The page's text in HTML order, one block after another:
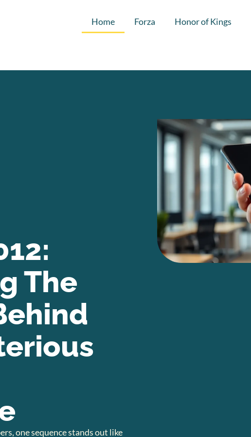
Home Forza Honor of Kings
The
one sequence stands out like